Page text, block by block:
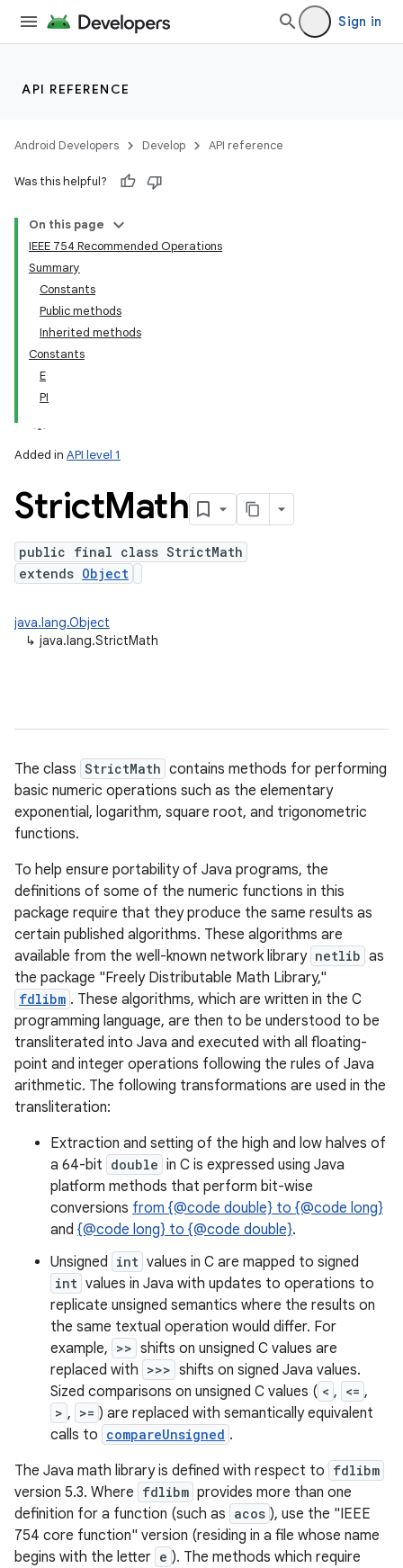
Sign in
API REFERENCE
Android Developers Develop API reference
Was this helpful?
On this page
IEEE 754 Recommended Operations
Summary
Constants
Public methods
Inherited methods
Constants
E
PI
Added in API level 1
StrictMath
public final class StrictMath
extends Object
java.lang.Object
↳ java.lang.StrictMath
The class StrictMath contains methods for performing
basic numeric operations such as the elementary
exponential, logarithm, square root, and trigonometric
functions.
To help ensure portability of Java programs, the
definitions of some of the numeric functions in this
package require that they produce the same results as
certain published algorithms. These algorithms are
available from the well-known network library netlib as
the package "Freely Distributable Math Library,"
fdlibm . These algorithms, which are written in the C
programming language, are then to be understood to be
transliterated into Java and executed with all floating-
point and integer operations following the rules of Java
arithmetic. The following transformations are used in the
transliteration:
Extraction and setting of the high and low halves of
a 64-bit double in C is expressed using Java
platform methods that perform bit-wise
conversions from {@code double} to {@code long}
and {@code long} to {@code double}.
Unsigned int values in C are mapped to signed
int values in Java with updates to operations to
replicate unsigned semantics where the results on
the same textual operation would differ. For
example, >> shifts on unsigned C values are
replaced with >>> shifts on signed Java values.
Sized comparisons on unsigned C values ( < , <= ,
> , >= ) are replaced with semantically equivalent
calls to compareUnsigned .
The Java math library is defined with respect to fdlibm
version 5.3. Where fdlibm provides more than one
definition for a function (such as acos ), use the "IEEE
754 core function" version (residing in a file whose name
begins with the letter e ). The methods which require